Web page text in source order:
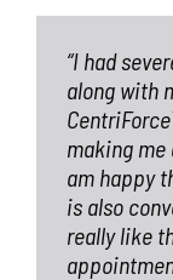
“I had
along with
making me
am happy
is also
really like